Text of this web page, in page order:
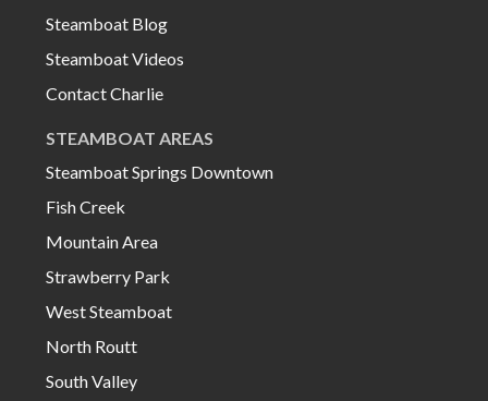
Steamboat Blog
Steamboat Videos
Contact Charlie
STEAMBOAT AREAS
Steamboat Springs Downtown
Fish Creek
Mountain Area
Strawberry Park
West Steamboat
North Routt
South Valley